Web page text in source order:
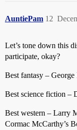
AuntiePam 12
Let’s tone down this
participate, okay?
Best fantasy –
Best science fiction –
Best western – Larry
Cormac McCarthy’s